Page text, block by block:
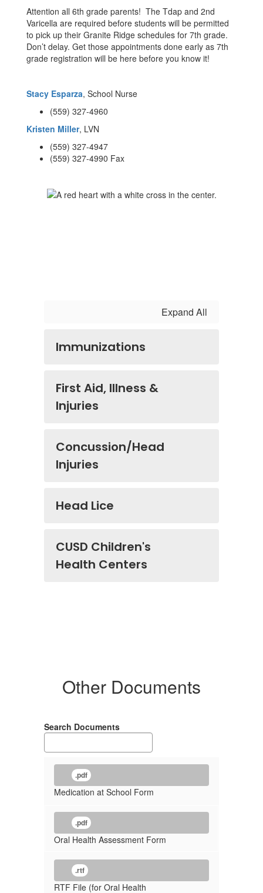
Attention all 6th grade parents! The Tdap and 2nd
Varicella are required before students will be permitted
to pick up their Granite Ridge schedules for 7th grade.
Don’t delay. Get those appointments done early as 7th
grade registration will be here before you know it!
Stacy Esparza, School Nurse
(559) 327-4960
Kristen Miller, LVN
(559) 327-4947
(559) 327-4990 Fax
Expand All
Immunizations
First Aid, Illness &
Injuries
Concussion/Head
Injuries
Head Lice
CUSD Children's
Health Centers
Other Documents
Search Documents
.pdf
Medication at School Form
.pdf
Oral Health Assessment Form
.rtf
RTF File (for Oral Health